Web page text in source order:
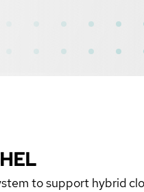
to support hybrid